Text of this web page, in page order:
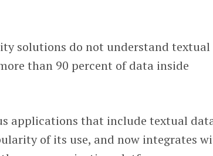
solutions do not understand textual
than 90 percent of data inside
applications that include textual
of its use, and now integrates